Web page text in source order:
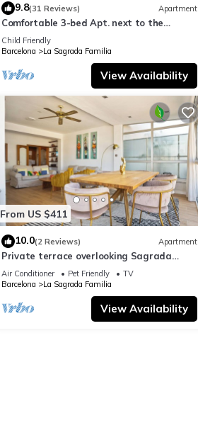
9.8(31 Reviews) Apartment
Comfortable 3-bed Apt. next to the
Sagrada Familia
Child Friendly
Barcelona
La Sagrada Familia
View Availability
From US $411
10.0(2 Reviews) Apartment
Private terrace overlooking Sagrada
Familla in a quiet area
Air Conditioner Pet Friendly
TV
Barcelona
La Sagrada Familia
View Availability